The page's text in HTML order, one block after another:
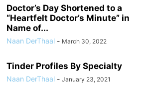
Doctor’s Day Shortened to a
“Heartfelt Doctor’s Minute” in
Name of...
Naan DerThaal - March 30, 2022
Tinder Profiles By Specialty
Naan DerThaal - January 23, 2021